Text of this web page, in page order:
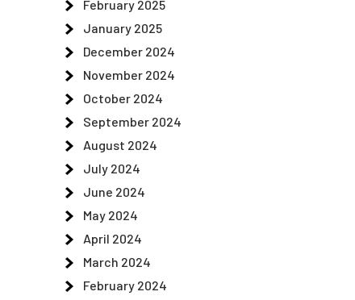
February 2025
January 2025
December 2024
November 2024
October 2024
September 2024
August 2024
July 2024
June 2024
May 2024
April 2024
March 2024
February 2024